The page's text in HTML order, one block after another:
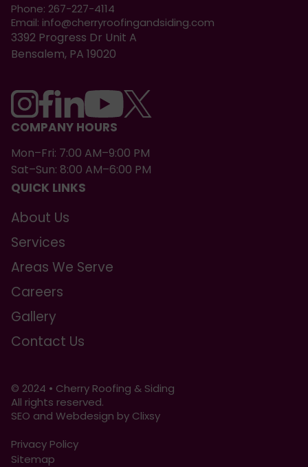
Phone: 267-227-4114
Email: info@cherryroofingandsiding.com
3392 Progress Dr Unit A
Bensalem, PA 19020
COMPANY HOURS
Mon–Fri: 7:00 AM–9:00 PM
Sat–Sun: 8:00 AM–6:00 PM
QUICK LINKS
About Us
Services
Areas We Serve
Careers
Gallery
Contact Us
© 2024 • Cherry Roofing & Siding
All rights reserved.
SEO and Webdesign by Clixsy
Privacy Policy
Sitemap